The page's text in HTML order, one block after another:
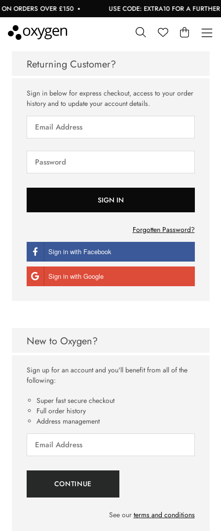
ORDERS OVER £150 USE CODE: EXTRA10 FOR A FURTHER
Returning Customer?
Sign in below for express checkout, access to your order
history and to update your account details.
Forgotten Password?
Sign in with Facebook
Sign in with Google
New to Oxygen?
Sign up for an account and you'll benefit from all of the
following:
Super fast secure checkout
Full order history
Address management
See our terms and conditions